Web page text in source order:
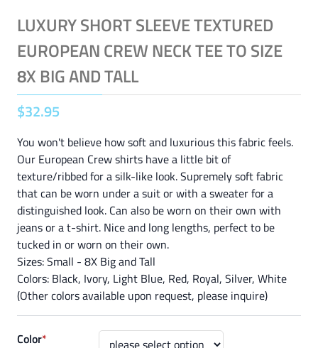
LUXURY SHORT SLEEVE TEXTURED
EUROPEAN CREW NECK TEE TO SIZE
8X BIG AND TALL
$32.95
You won't believe how soft and luxurious this fabric feels.
Our European Crew shirts have a little bit of
texture/ribbed for a silk-like look. Supremely soft fabric
that can be worn under a suit or with a sweater for a
distinguished look. Can also be worn on their own with
jeans or a t-shirt. Nice and long lengths, perfect to be
tucked in or worn on their own.
Sizes: Small - 8X Big and Tall
Colors: Black, Ivory, Light Blue, Red, Royal, Silver, White
(Other colors available upon request, please inquire)
Color*